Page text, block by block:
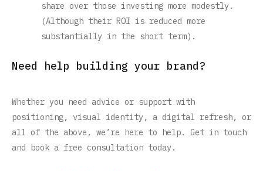
share over those investing more modestly.
(Although their ROI is reduced more
substantially in the short term).
Need help building your brand?
Whether you need advice or support with
positioning, visual identity, a digital refresh, or
all of the above, we’re here to help. Get in touch
and book a free consultation today.